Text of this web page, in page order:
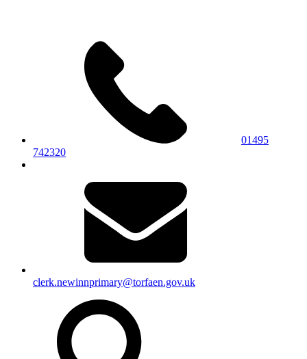
01495
742320
clerk.newinnprimary@torfaen.gov.uk